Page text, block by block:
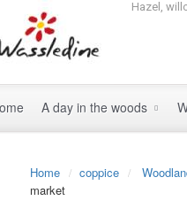
Hazel,
A day in the woods
Home coppice
market